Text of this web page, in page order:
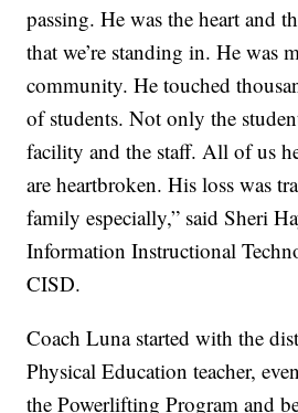
passing. He was the heart and
that we’re standing in. He was
community. He touched
of students. Not only the
facility and the staff. All of us
are heartbroken. His loss was
family especially,” said Sheri
Information Instructional
CISD.
Coach Luna started with the
Physical Education teacher,
the Powerlifting Program and